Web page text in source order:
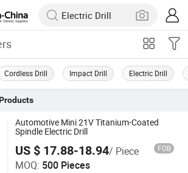
Cordless Drill Impact Drill Electric Drill
Automotive Mini 21V Titanium-Coated
Spindle Electric Drill
US $ 17.88-18.94/ Piece FOB
MOQ: 500 Pieces
Tools Co., Ltd.